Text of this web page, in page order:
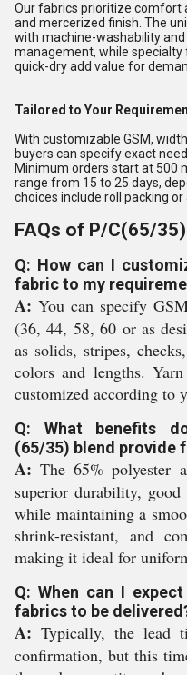
Our fabrics prioritize comfort
and mercerized finish. The
with machine-washability
management, while
quick-dry add value for
Tailored to Your
With customizable GSM,
buyers can specify exact
Minimum orders start at 500
range from 15 to 25 days,
choices include roll packing
FAQs of P/C(65/
Q: How can I
fabric to my
A: You can specify
(36, 44, 58, 60 or as
as solids, stripes,
colors and lengths.
customized according to
Q: What benefits
(65/35) blend provide
A: The 65% polyester
superior durability,
while maintaining a
shrink-resistant, and
making it ideal for
Q: When can I
fabrics to be
A: Typically, the lead
confirmation, but this